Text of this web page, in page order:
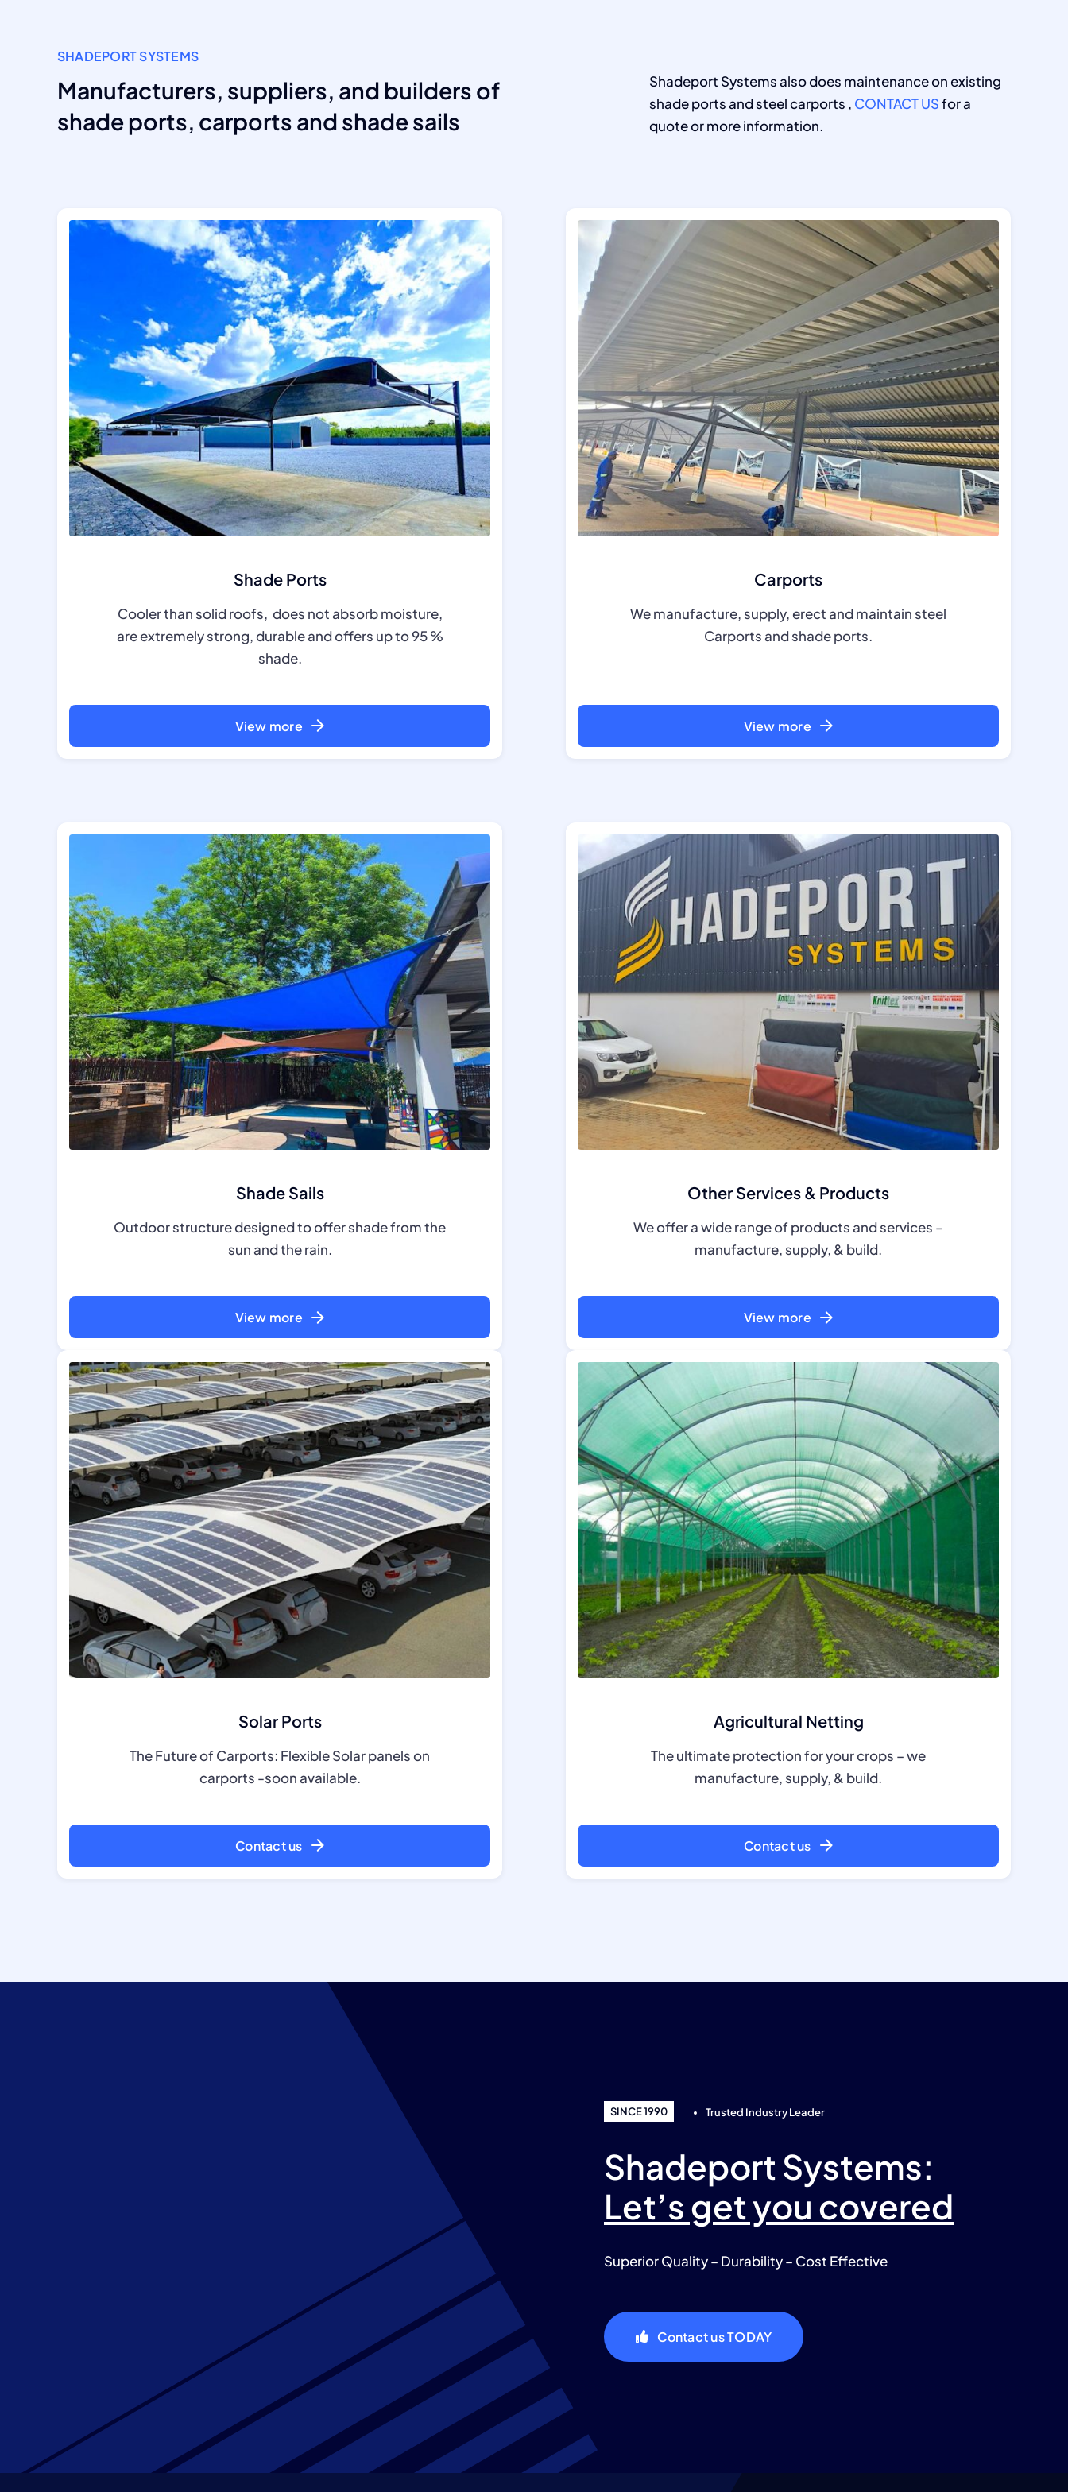
SHADEPORT SYSTEMS
Manufacturers, suppliers, and builders of
shade ports, carports and shade sails
Shadeport Systems also does maintenance on existing
shade ports and steel carports , CONTACT USfor a
quote or more information.
Shade Ports
Cooler than solid roofs, does not absorb moisture,
are extremely strong, durable and offers up to 95 %
shade.
View more
Carports
We manufacture, supply, erect and maintain steel
Carports and shade ports.
View more
Shade Sails
Outdoor structure designed to offer shade from the
sun and the rain.
View more
Other Services & Products
We offer a wide range of products and services –
manufacture, supply, & build.
View more
Solar Ports
The Future of Carports: Flexible Solar panels on
carports -soon available.
Contact us
Agricultural Netting
The ultimate protection for your crops – we
manufacture, supply, & build.
Contact us
SINCE 1990 Trusted Industry Leader
Shadeport Systems:
Let’s get you covered
Superior Quality – Durability – Cost Effective
Contact us TODAY